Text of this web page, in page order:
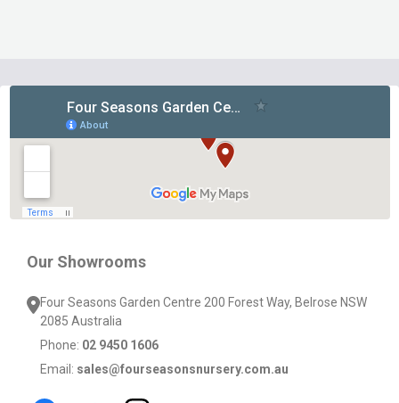
Our Showrooms
Four Seasons Garden Centre 200 Forest Way, Belrose NSW
2085 Australia
Phone: 02 9450 1606
Email: sales@fourseasonsnursery.com.au